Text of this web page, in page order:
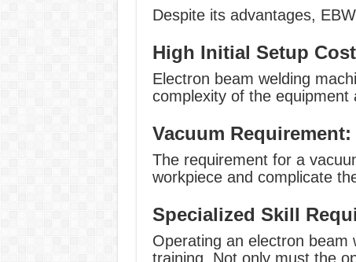
Despite its advantages,
High Initial Setup
Electron beam welding
complexity of the
Vacuum Requirement:
The requirement for a
workpiece and complicate
Specialized Skill
Operating an electron beam
training. Not only must the